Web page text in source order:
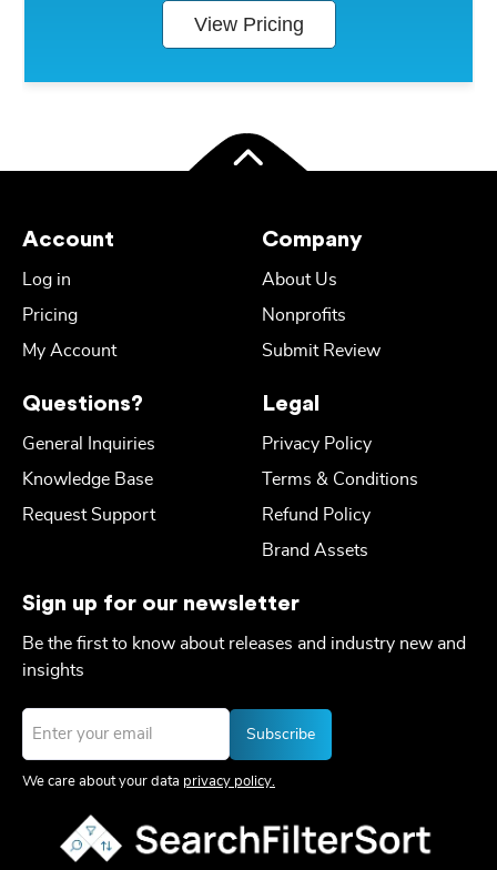
View Pricing
Account
Log in
Pricing
My Account
Company
About Us
Nonprofits
Submit Review
Questions?
General Inquiries
Knowledge Base
Request Support
Legal
Privacy Policy
Terms & Conditions
Refund Policy
Brand Assets
Sign up for our newsletter
Be the first to know about releases and industry new and
insights
We care about your data privacy policy.